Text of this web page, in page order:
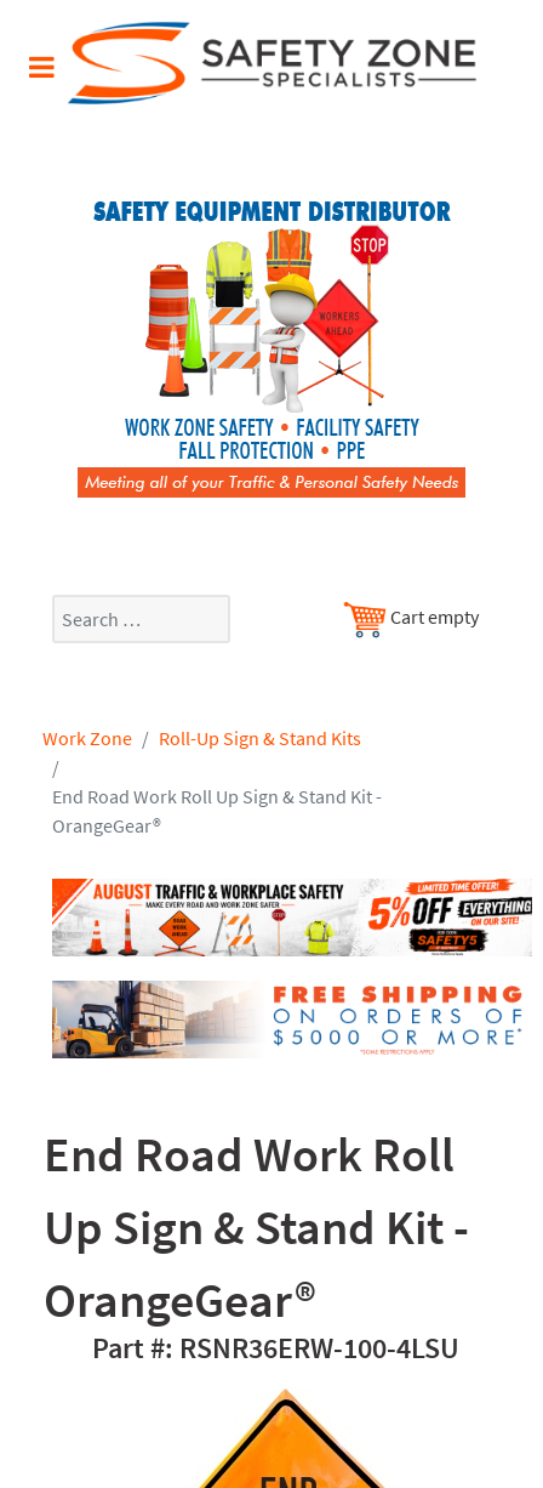
Search Cart empty
Work Zone Roll-Up Sign & Stand Kits
End Road Work Roll Up Sign & Stand Kit -
OrangeGear®
End Road Work Roll
Up Sign & Stand Kit -
OrangeGear®
RSNR36ERW-100-4LSU